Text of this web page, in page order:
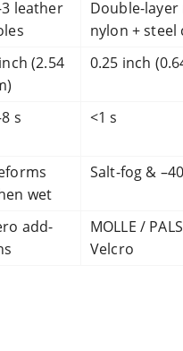
leather
Double-layer
nylon + steel
(2.54
0.25 inch
s <1 s
wet
Salt-fog &
add-
MOLLE /
Velcro